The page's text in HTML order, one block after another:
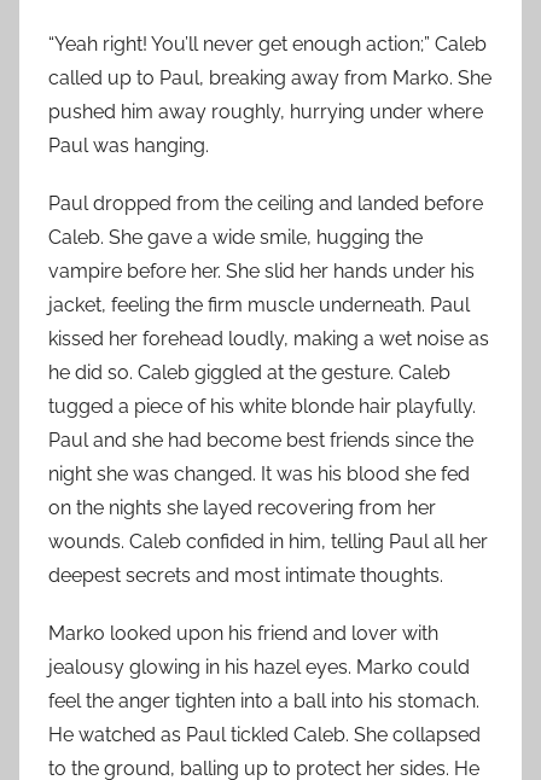
“Yeah right! You’ll never get enough action;” Caleb
called up to Paul, breaking away from Marko. She
pushed him away roughly, hurrying under where
Paul was hanging.
Paul dropped from the ceiling and landed before
Caleb. She gave a wide smile, hugging the
vampire before her. She slid her hands under his
jacket, feeling the firm muscle underneath. Paul
kissed her forehead loudly, making a wet noise as
he did so. Caleb giggled at the gesture. Caleb
tugged a piece of his white blonde hair playfully.
Paul and she had become best friends since the
night she was changed. It was his blood she fed
on the nights she layed recovering from her
wounds. Caleb confided in him, telling Paul all her
deepest secrets and most intimate thoughts.
Marko looked upon his friend and lover with
jealousy glowing in his hazel eyes. Marko could
feel the anger tighten into a ball into his stomach.
He watched as Paul tickled Caleb. She collapsed
to the ground, balling up to protect her sides. He